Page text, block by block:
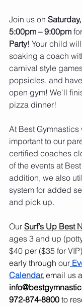
Join us on
5:00pm – 9:00pm
Party! Your child
soaking a coach
carnival style
popsicles, and
open gym! We'll
pizza dinner!
At Best
important to our
certified coaches
of the events at
addition, we also
system for added
and pick up.
Our Surf’s Up Best
ages 3 and up
$40 per ($35 for
early through our
Calendar, email us
972-874-8800 to